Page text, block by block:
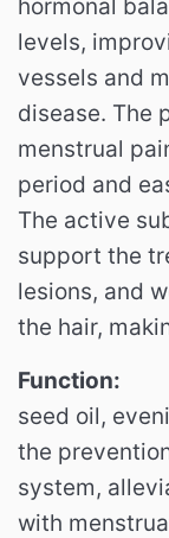
hormonal
levels,
vessels and
disease. The
menstrual
period and
The active
support the
lesions, and
the hair,
Function:
seed oil,
the
system,
with